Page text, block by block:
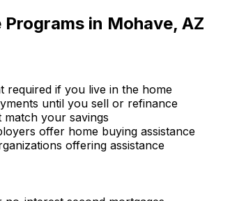
in Mohave, AZ
required if you live in the home
until you sell or refinance
match your savings
offer home buying assistance
offering assistance